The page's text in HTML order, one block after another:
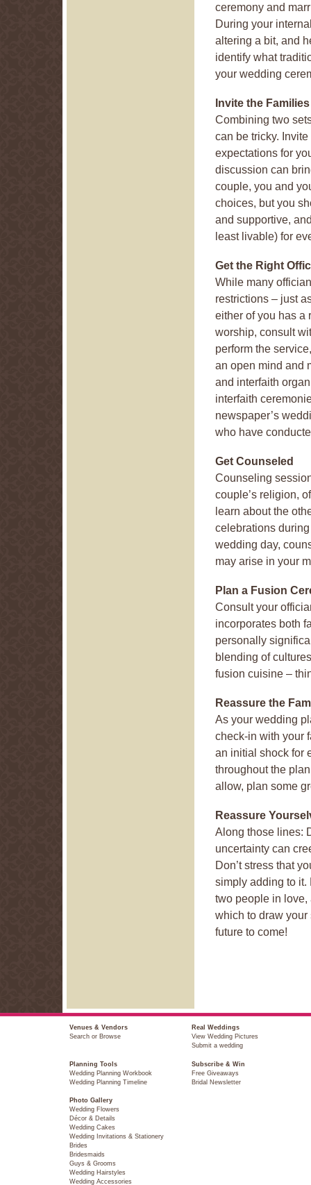
ceremony and
During your
altering a bit, and
identify what
your wedding
Invite the Families
Combining two
can be tricky.
expectations for
discussion can
couple, you and
choices, but you
and supportive,
least livable) for
Get the Right
While many
restrictions – just
either of you has a
worship, consult
perform the
an open mind and
and interfaith
interfaith
newspaper’s
who have
Get Counseled
Counseling
couple’s religion,
learn about the
celebrations
wedding day,
may arise in your
Plan a Fusion
Consult your
incorporates both
personally
blending of
fusion cuisine –
Reassure the
As your wedding
check-in with your
an initial shock for
throughout the
allow, plan some
Reassure
Along those lines:
uncertainty can
Don’t stress that
simply adding to it.
two people in love,
which to draw
future to come!
Venues & Vendors
Search or Browse
Real Weddings
View Wedding Pictures
Submit a wedding
Planning Tools
Wedding Planning Workbook
Wedding Planning Timeline
Subscribe & Win
Free Giveaways
Bridal Newsletter
Photo Gallery
Wedding Flowers
Décor & Details
Wedding Cakes
Wedding Invitations & Stationery
Brides
Bridesmaids
Guys & Grooms
Wedding Hairstyles
Wedding Accessories